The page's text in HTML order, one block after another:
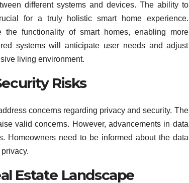
different systems and devices. The ability to
for a truly holistic smart home experience.
functionality of smart homes, enabling more
systems will anticipate user needs and adjust
living environment.
Risks
concerns regarding privacy and security. The
valid concerns. However, advancements in data
Homeowners need to be informed about the data
Estate Landscape